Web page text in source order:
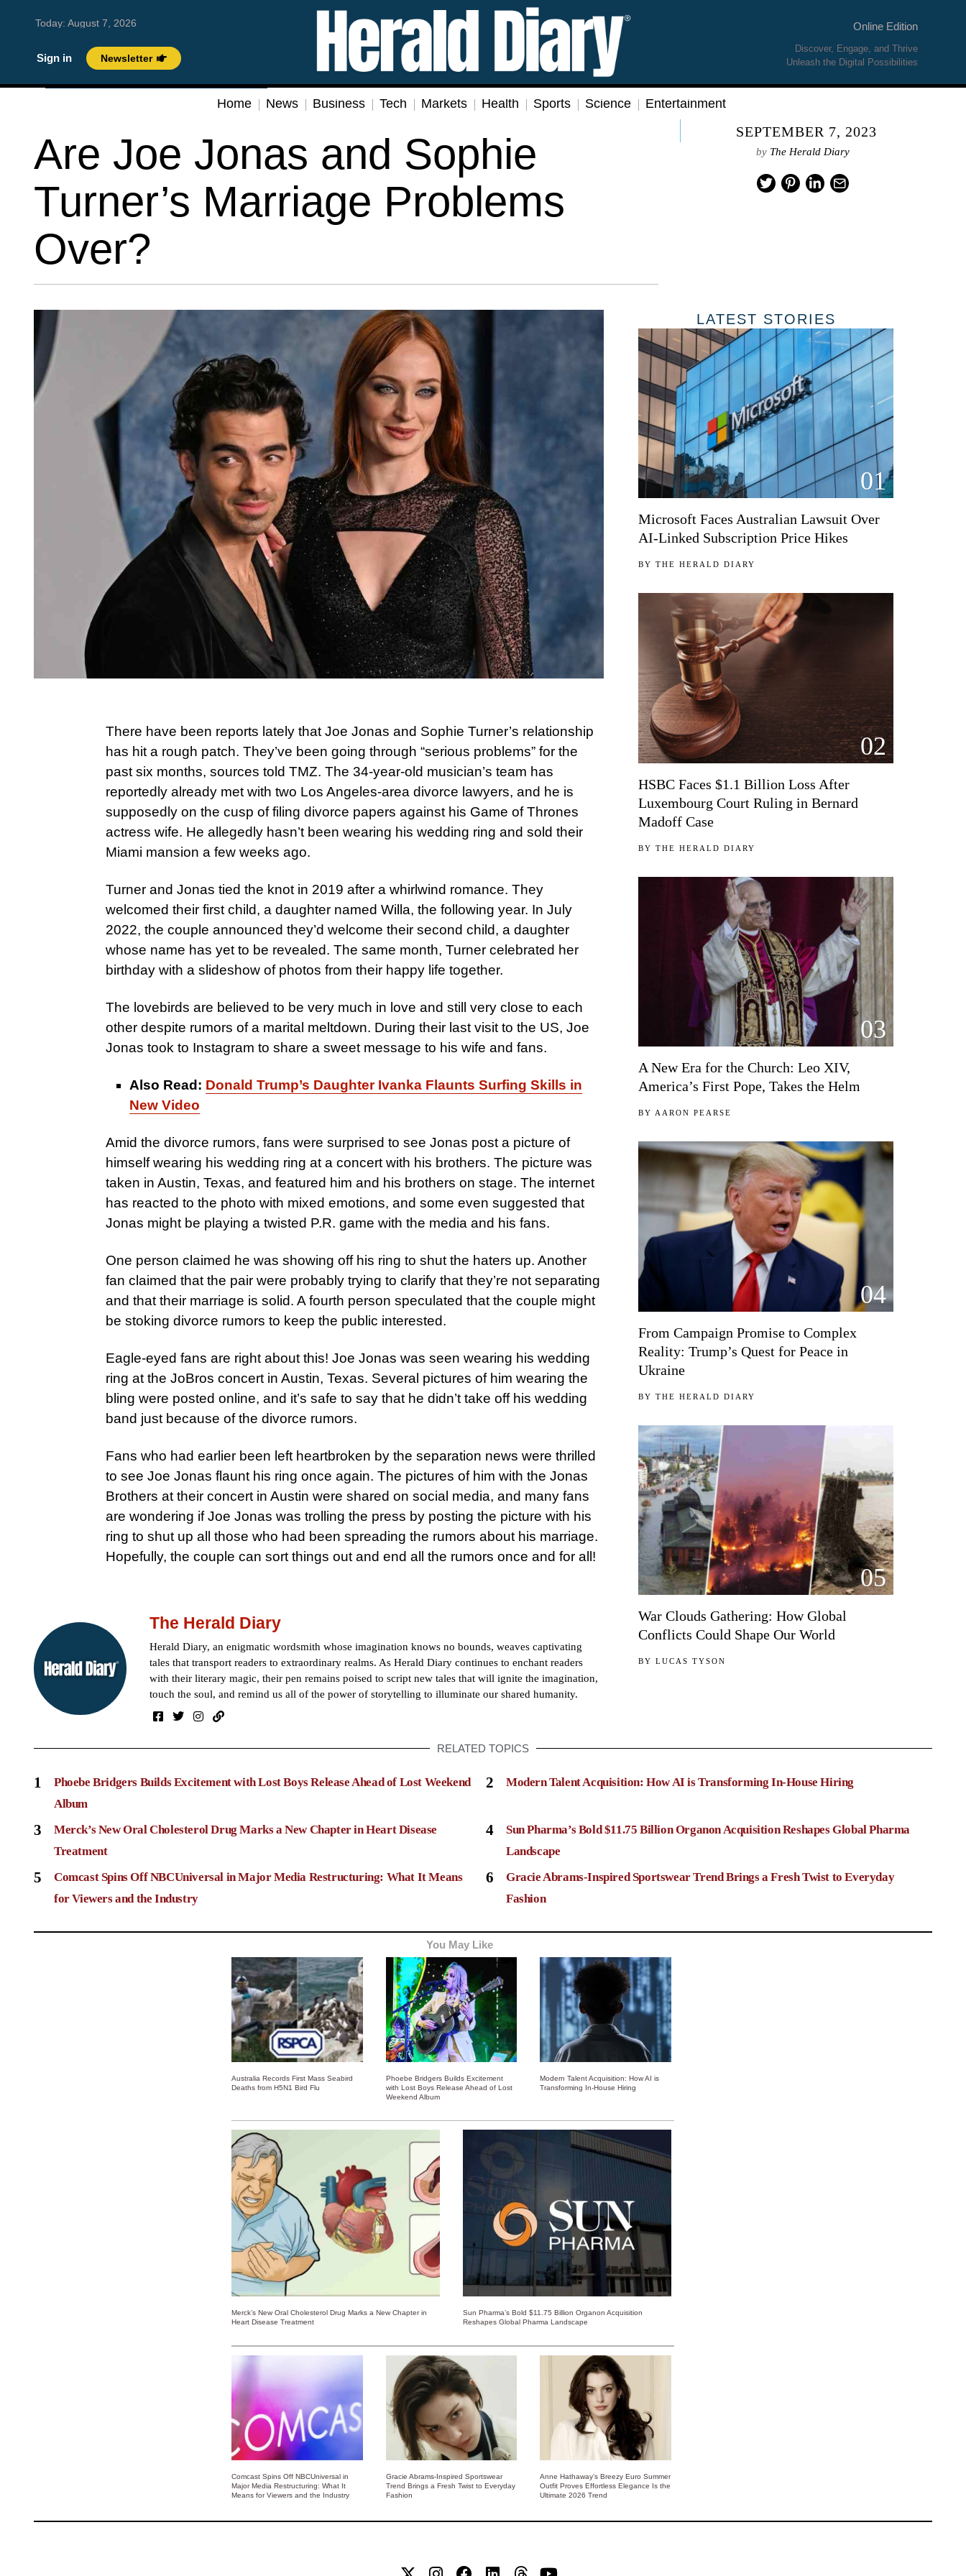
Today: August 7, 2026
Sign in Newsletter
Online Edition
Discover, Engage, and Thrive
Unleash the Digital Possibilities
Home News Business Tech Markets Health Sports Science Entertainment
Are Joe Jonas and Sophie
Turner’s Marriage Problems
Over?
SEPTEMBER 7, 2023
by The Herald Diary
There have been reports lately that Joe Jonas and Sophie Turner’s relationship
has hit a rough patch. They’ve been going through “serious problems” for the
past six months, sources told TMZ. The 34-year-old musician’s team has
reportedly already met with two Los Angeles-area divorce lawyers, and he is
supposedly on the cusp of filing divorce papers against his Game of Thrones
actress wife. He allegedly hasn’t been wearing his wedding ring and sold their
Miami mansion a few weeks ago.
Turner and Jonas tied the knot in 2019 after a whirlwind romance. They
welcomed their first child, a daughter named Willa, the following year. In July
2022, the couple announced they’d welcome their second child, a daughter
whose name has yet to be revealed. The same month, Turner celebrated her
birthday with a slideshow of photos from their happy life together.
The lovebirds are believed to be very much in love and still very close to each
other despite rumors of a marital meltdown. During their last visit to the US, Joe
Jonas took to Instagram to share a sweet message to his wife and fans.
Also Read: Donald Trump’s Daughter Ivanka Flaunts Surfing Skills in
New Video
Amid the divorce rumors, fans were surprised to see Jonas post a picture of
himself wearing his wedding ring at a concert with his brothers. The picture was
taken in Austin, Texas, and featured him and his brothers on stage. The internet
has reacted to the photo with mixed emotions, and some even suggested that
Jonas might be playing a twisted P.R. game with the media and his fans.
One person claimed he was showing off his ring to shut the haters up. Another
fan claimed that the pair were probably trying to clarify that they’re not separating
and that their marriage is solid. A fourth person speculated that the couple might
be stoking divorce rumors to keep the public interested.
Eagle-eyed fans are right about this! Joe Jonas was seen wearing his wedding
ring at the JoBros concert in Austin, Texas. Several pictures of him wearing the
bling were posted online, and it’s safe to say that he didn’t take off his wedding
band just because of the divorce rumors.
Fans who had earlier been left heartbroken by the separation news were thrilled
to see Joe Jonas flaunt his ring once again. The pictures of him with the Jonas
Brothers at their concert in Austin were shared on social media, and many fans
are wondering if Joe Jonas was trolling the press by posting the picture with his
ring to shut up all those who had been spreading the rumors about his marriage.
Hopefully, the couple can sort things out and end all the rumors once and for all!
The Herald Diary
Herald Diary, an enigmatic wordsmith whose imagination knows no bounds, weaves captivating
tales that transport readers to extraordinary realms. As Herald Diary continues to enchant readers
with their literary magic, their pen remains poised to script new tales that will ignite the imagination,
touch the soul, and remind us all of the power of storytelling to illuminate our shared humanity.
LATEST STORIES
01
Microsoft Faces Australian Lawsuit Over
AI-Linked Subscription Price Hikes
BYTHE HERALD DIARY
02
HSBC Faces $1.1 Billion Loss After
Luxembourg Court Ruling in Bernard
Madoff Case
BYTHE HERALD DIARY
03
A New Era for the Church: Leo XIV,
America’s First Pope, Takes the Helm
BY AARON PEARSE
04
From Campaign Promise to Complex
Reality: Trump’s Quest for Peace in
Ukraine
BYTHE HERALD DIARY
05
War Clouds Gathering: How Global
Conflicts Could Shape Our World
BYLUCAS TYSON
RELATED TOPICS
1
Phoebe Bridgers Builds Excitement with Lost Boys Release Ahead of Lost Weekend
Album
2 Modern Talent Acquisition: How AI is Transforming In-House Hiring
3
Merck’s New Oral Cholesterol Drug Marks a New Chapter in Heart Disease
Treatment
4
Sun Pharma’s Bold $11.75 Billion Organon Acquisition Reshapes Global Pharma
Landscape
5
Comcast Spins Off NBCUniversal in Major Media Restructuring: What It Means
for Viewers and the Industry
6
Gracie Abrams-Inspired Sportswear Trend Brings a Fresh Twist to Everyday
Fashion
You May Like
Australia Records First Mass Seabird
Deaths from H5N1 Bird Flu
Phoebe Bridgers Builds Excitement
with Lost Boys Release Ahead of Lost
Weekend Album
Modern Talent Acquisition: How AI is
Transforming In-House Hiring
Merck’s New Oral Cholesterol Drug Marks a New Chapter in
Heart Disease Treatment
Sun Pharma’s Bold $11.75 Billion Organon Acquisition
Reshapes Global Pharma Landscape
Comcast Spins Off NBCUniversal in
Major Media Restructuring: What It
Means for Viewers and the Industry
Gracie Abrams-Inspired Sportswear
Trend Brings a Fresh Twist to Everyday
Fashion
Anne Hathaway’s Breezy Euro Summer
Outfit Proves Effortless Elegance Is the
Ultimate 2026 Trend